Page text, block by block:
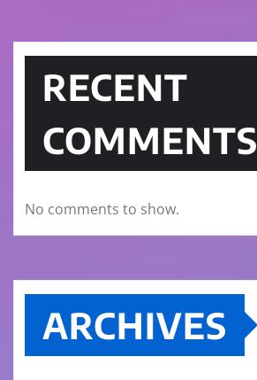
RECENT
COMMENTS
No comments to show.
ARCHIVES